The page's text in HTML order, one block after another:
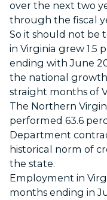
over the next two
through the fiscal
So it should not be
in Virginia grew 1.5
ending with June
the national
straight months of
The Northern
performed 63.6
Department
historical norm of
the state.
Employment in
months ending in